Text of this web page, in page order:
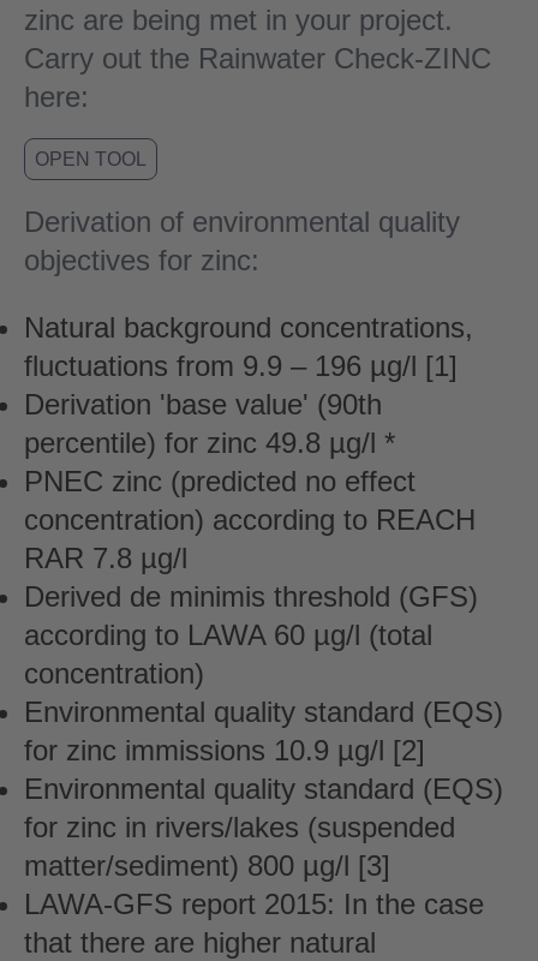
zinc are being met in your project.
Carry out the Rainwater Check-ZINC
here:
OPEN TOOL
Derivation of environmental quality
objectives for zinc:
Natural background concentrations,
fluctuations from 9.9 – 196 µg/l [1]
Derivation 'base value' (90th
percentile) for zinc 49.8 µg/l *
PNEC zinc (predicted no effect
concentration) according to REACH
RAR 7.8 µg/l
Derived de minimis threshold (GFS)
according to LAWA 60 µg/l (total
concentration)
Environmental quality standard (EQS)
for zinc immissions 10.9 µg/l [2]
Environmental quality standard (EQS)
for zinc in rivers/lakes (suspended
matter/sediment) 800 µg/l [3]
LAWA-GFS report 2015: In the case
that there are higher natural